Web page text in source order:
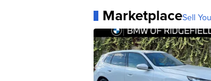
MarketplaceSell